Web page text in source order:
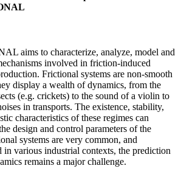
aims to characterize, analyze, model and
involved in friction-induced
Frictional systems are non-smooth
display a wealth of dynamics, from the
(e.g. crickets) to the sound of a violin to
in transports. The existence, stability,
characteristics of these regimes can
design and control parameters of the
systems are very common, and
in various industrial contexts, the prediction
remains a major challenge.